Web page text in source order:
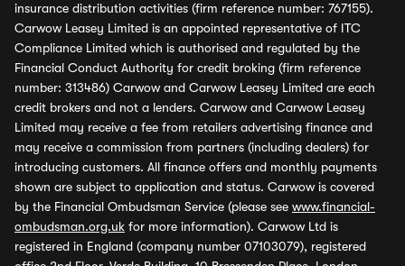
insurance distribution activities (firm reference number: 767155).
Carwow Leasey Limited is an appointed representative of ITC
Compliance Limited which is authorised and regulated by the
Financial Conduct Authority for credit broking (firm reference
number: 313486) Carwow and Carwow Leasey Limited are each
credit brokers and not a lenders. Carwow and Carwow Leasey
Limited may receive a fee from retailers advertising finance and
may receive a commission from partners (including dealers) for
introducing customers. All finance offers and monthly payments
shown are subject to application and status. Carwow is covered
by the Financial Ombudsman Service (please see www.financial-
ombudsman.org.uk for more information). Carwow Ltd is
registered in England (company number 07103079), registered